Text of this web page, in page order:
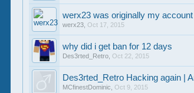
werx23 was originally my account
werx23 Oct 17, 2015
why did i get ban for 12 days
Des3rted_Retro Oct 22, 2015
Des3rted_Retro Hacking again |
MCfinestDominic Oct 9, 2015